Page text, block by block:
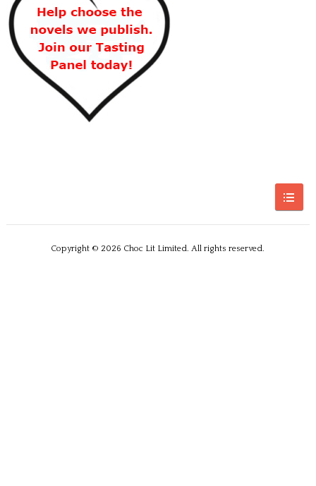
Copyright © 2026 Choc Lit Limited. All rights reserved.